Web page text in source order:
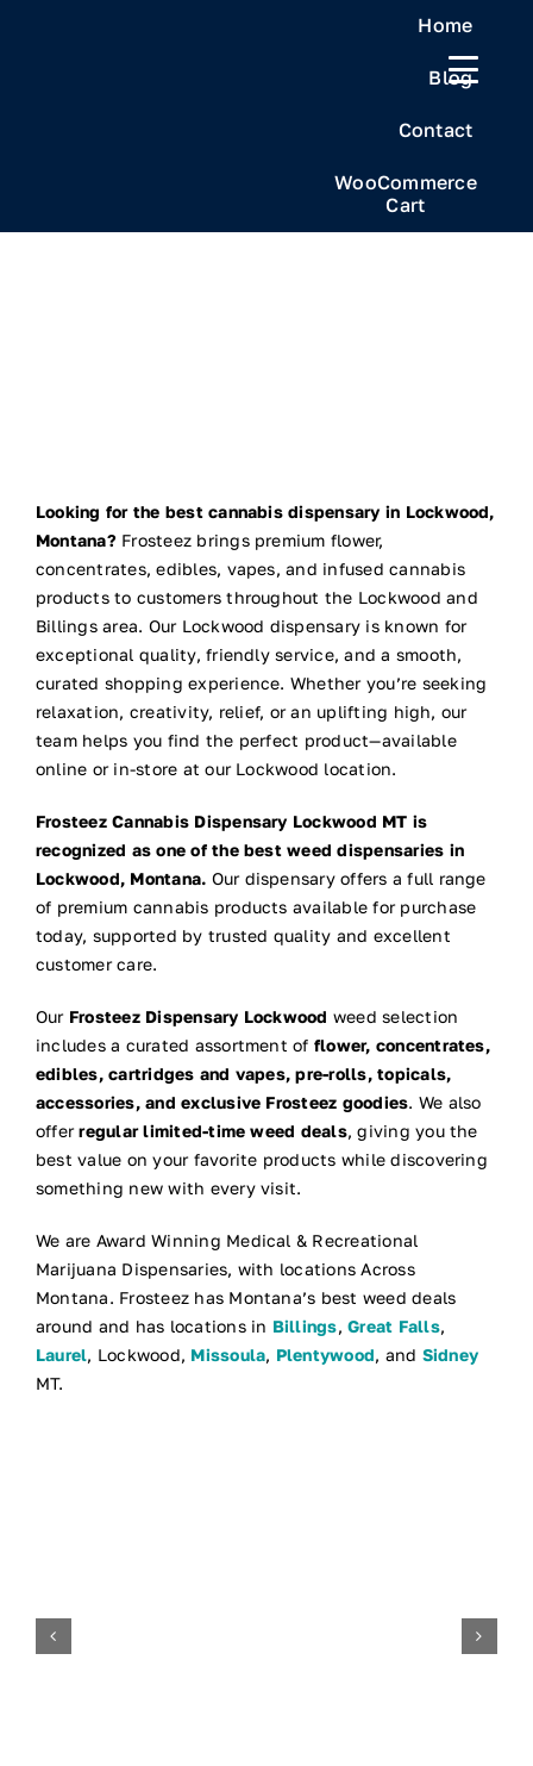
Home
Blog
Contact
WooCommerce
Cart
Looking for the best cannabis dispensary in Lockwood,
Montana?Frosteez brings premium flower,
concentrates, edibles, vapes, and infused cannabis
products to customers throughout the Lockwood and
Billings area. Our Lockwood dispensary is known for
exceptional quality, friendly service, and a smooth,
curated shopping experience. Whether you’re seeking
relaxation, creativity, relief, or an uplifting high, our
team helps you find the perfect product—available
online or in-store at our Lockwood location.
Frosteez Cannabis Dispensary Lockwood MT is
recognized as one of the best weed dispensaries in
Lockwood, Montana. Our dispensary offers a full range
of premium cannabis products available for purchase
today, supported by trusted quality and excellent
customer care.
Our Frosteez Dispensary Lockwood weed selection
includes a curated assortment of flower, concentrates,
edibles, cartridges and vapes, pre-rolls, topicals,
accessories, and exclusive Frosteez goodies. We also
offerregular limited-time weed deals, giving you the
best value on your favorite products while discovering
something new with every visit.
We are Award Winning Medical & Recreational
Marijuana Dispensaries, with locations Across
Montana. Frosteez has Montana’s best weed deals
around and has locations in Billings,Great Falls,
Laurel, Lockwood, Missoula, Plentywood, and Sidney
MT.